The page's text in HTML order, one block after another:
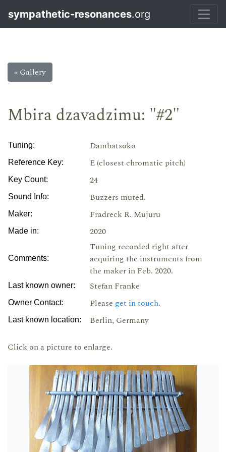
sympathetic-resonances.org
« Gallery
Mbira dzavadzimu: "#2"
Tuning: Dambatsoko
Reference Key: E (closest chromatic pitch)
Key Count: 24
Sound Info: Buzzers muted.
Maker: Fradreck R. Mujuru
Made in: 2020
Comments:
Tuning recorded right after
acquiring the instruments from
the maker in Feb. 2020.
Last known owner: Stefan Franke
Owner Contact: Please get in touch.
Last known location: Berlin, Germany
Click on a picture to enlarge.